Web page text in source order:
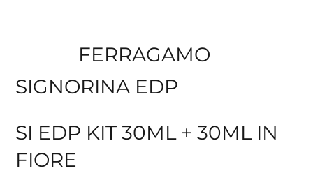
FERRAGAMO
SIGNORINA EDP
SI EDP KIT 30ML + 30ML IN
FIORE